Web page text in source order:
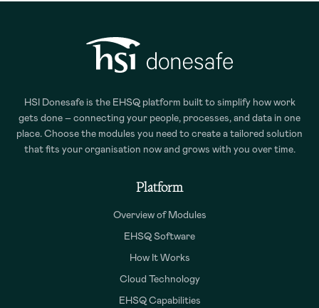
HSI Donesafe is the EHSQ platform built to simplify how work
gets done – connecting your people, processes, and data in one
place. Choose the modules you need to create a tailored solution
that fits your organisation now and grows with you over time.
Platform
Overview of Modules
EHSQ Software
How It Works
Cloud Technology
EHSQ Capabilities